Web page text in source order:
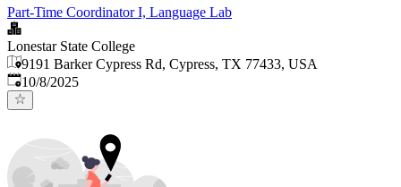
Part-Time Coordinator I, Language Lab
Lonestar State College
9191 Barker Cypress Rd, Cypress, TX 77433, USA
Published:
10/8/2025